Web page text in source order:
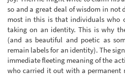
so and a great deal of wisdom in not
most in this is that individuals who
taking on an identity. This is why
(and as beautiful and poetic as
remain labels for an identity). The
immediate fleeting meaning of the
who carried it out with a permanent